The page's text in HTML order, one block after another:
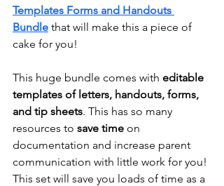
Templates Forms and Handouts
Bundle that will make this a piece of
cake for you!
This huge bundle comes with editable
templates of letters, handouts, forms,
and tip sheets. This has so many
resources to save time on
documentation and increase parent
communication with little work for you!
This set will save you loads of time as a